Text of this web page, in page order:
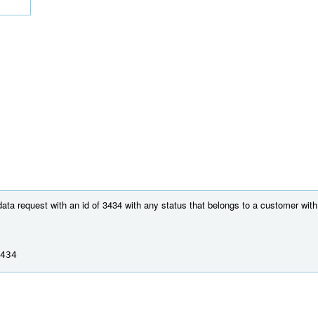
request with an id of 3434 with any status that belongs to a customer with